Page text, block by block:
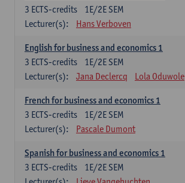
1E/2E SEM
3 ECTS-credits
Lecturer(s):
Hans Verboven
English for business and economics 1
1E/2E SEM
3 ECTS-credits
Lecturer(s):
Jana Declercq Lola Oduwole
French for business and economics 1
1E/2E SEM
3 ECTS-credits
Lecturer(s):
Pascale Dumont
Spanish for business and economics 1
1E/2E SEM
3 ECTS-credits